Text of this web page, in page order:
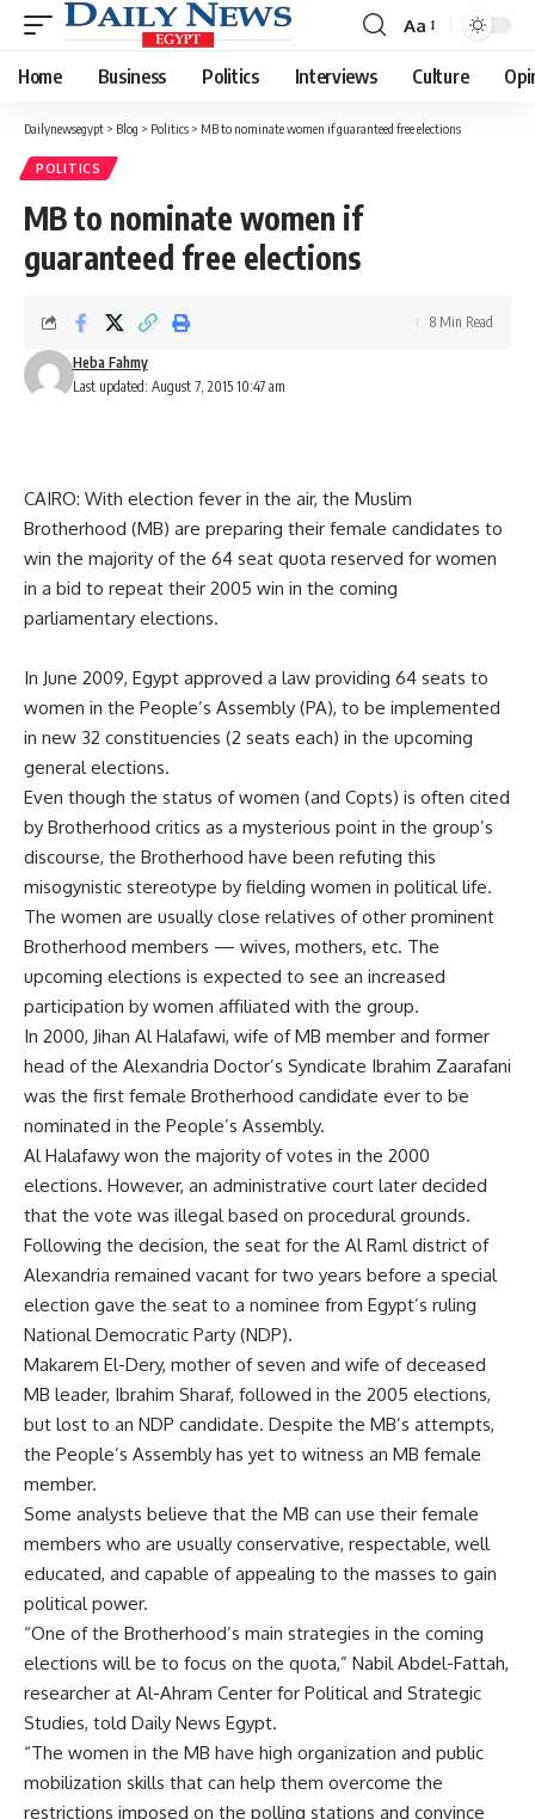
Font
Resizer
Aa
Home Business Politics Interviews Culture
Dailynewsegypt > Blog > Politics > MB to nominate women if guaranteed free elections
POLITICS
MB to nominate women if
guaranteed free elections
Last updated: August 7, 2015 10:47 am
Heba Fahmy
8 Min Read
CAIRO: With election fever in the air, the Muslim
Brotherhood (MB) are preparing their female candidates to
win the majority of the 64 seat quota reserved for women
in a bid to repeat their 2005 win in the coming
parliamentary elections.
In June 2009, Egypt approved a law providing 64 seats to
women in the People’s Assembly (PA), to be implemented
in new 32 constituencies (2 seats each) in the upcoming
general elections.
Even though the status of women (and Copts) is often cited
by Brotherhood critics as a mysterious point in the group’s
discourse, the Brotherhood have been refuting this
misogynistic stereotype by fielding women in political life.
The women are usually close relatives of other prominent
Brotherhood members — wives, mothers, etc. The
upcoming elections is expected to see an increased
participation by women affiliated with the group.
In 2000, Jihan Al Halafawi, wife of MB member and former
head of the Alexandria Doctor’s Syndicate Ibrahim Zaarafani
was the first female Brotherhood candidate ever to be
nominated in the People’s Assembly.
Al Halafawy won the majority of votes in the 2000
elections. However, an administrative court later decided
that the vote was illegal based on procedural grounds.
Following the decision, the seat for the Al Raml district of
Alexandria remained vacant for two years before a special
election gave the seat to a nominee from Egypt’s ruling
National Democratic Party (NDP).
Makarem El-Dery, mother of seven and wife of deceased
MB leader, Ibrahim Sharaf, followed in the 2005 elections,
but lost to an NDP candidate. Despite the MB’s attempts,
the People’s Assembly has yet to witness an MB female
member.
Some analysts believe that the MB can use their female
members who are usually conservative, respectable, well
educated, and capable of appealing to the masses to gain
political power.
“One of the Brotherhood’s main strategies in the coming
elections will be to focus on the quota,” Nabil Abdel-Fattah,
researcher at Al-Ahram Center for Political and Strategic
Studies, told Daily News Egypt.
“The women in the MB have high organization and public
mobilization skills that can help them overcome the
restrictions imposed on the polling stations and convince